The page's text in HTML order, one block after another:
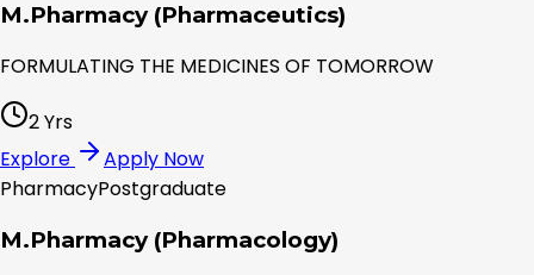
M.Pharmacy (Pharmaceutics)
FORMULATING THE MEDICINES OF TOMORROW
2 Yrs
Explore
Apply Now
PharmacyPostgraduate
M.Pharmacy (Pharmacology)